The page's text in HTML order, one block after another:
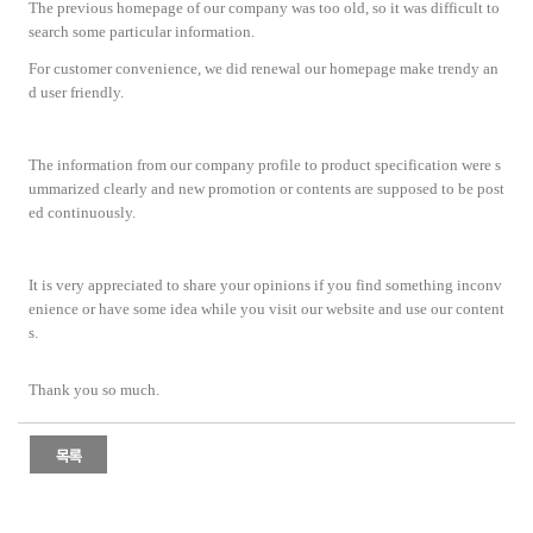
The previous homepage of our company was too old, so it was difficult to
search some particular information.
For customer convenience, we did renewal our homepage make trendy an
d user friendly.
The information from our company profile to product specification were s
ummarized clearly and new promotion or contents are supposed to be post
ed continuously.
It is very appreciated to share your opinions if you find something inconv
enience or have some idea while you visit our website and use our content
s.
Thank you so much.